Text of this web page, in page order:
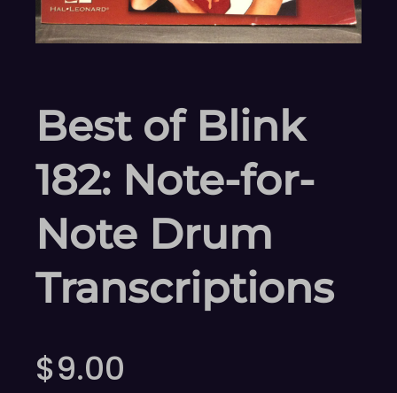
Best of Blink
182: Note-for-
Note Drum
Transcriptions
$9.00